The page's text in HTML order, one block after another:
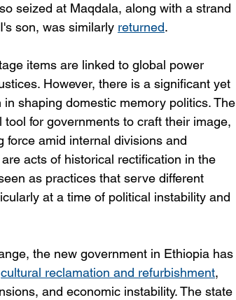
seized at Maqdala, along with a strand
son, was similarly returned.
items are linked to global power
However, there is a significant yet
shaping domestic memory politics. The
for governments to craft their image,
amid internal divisions and
acts of historical rectification in the
as practices that serve different
at a time of political instability and
the new government in Ethiopia has
cultural reclamation and refurbishment,
and economic instability. The state